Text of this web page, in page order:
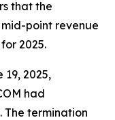
that the
point revenue
2025.
19, 2025,
had
termination